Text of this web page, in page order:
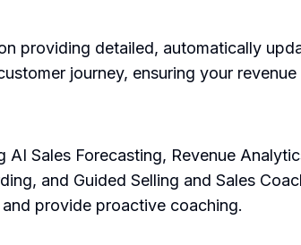
providing detailed, automatically
journey, ensuring your
Sales Forecasting, Revenue
and Guided Selling and Sales
provide proactive coaching.